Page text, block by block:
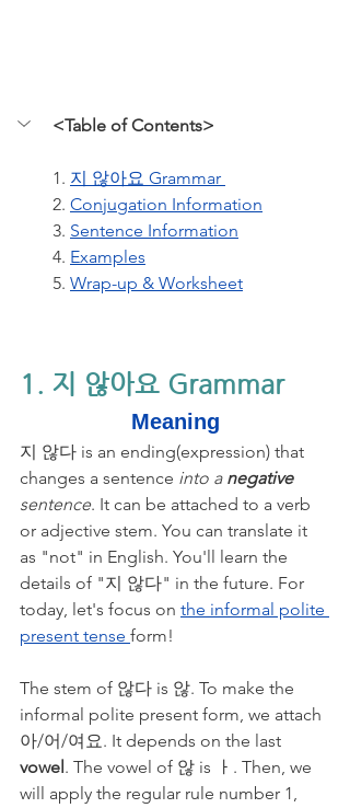
<Table of Contents>
1. 지 않아요 Grammar
2. Conjugation Information
3. Sentence Information
4. Examples
5. Wrap-up & Worksheet
1. 지 않아요 Grammar
Meaning
지 않다 is an ending(expression) that
changes a sentence into a negative
sentence. It can be attached to a verb
or adjective stem. You can translate it
as "not" in English. You'll learn the
details of "지 않다" in the future. For
today, let's focus on the informal polite
present tense form!
The stem of 않다 is 않. To make the
informal polite present form, we attach
아/어/여요. It depends on the last
vowel . The vowel of 않 is ㅏ. Then, we
will apply the regular rule number 1,